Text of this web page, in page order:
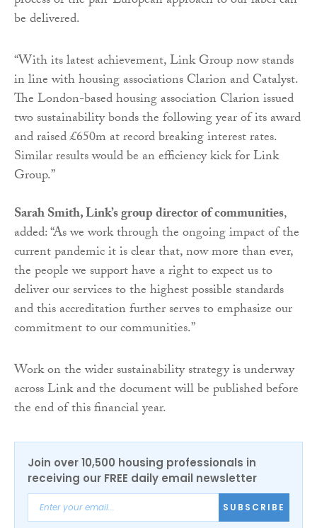
be delivered.
“With its latest achievement, Link Group now stands
in line with housing associations Clarion and Catalyst.
The London-based housing association Clarion issued
two sustainability bonds the following year of its award
and raised £650m at record breaking interest rates.
Similar results would be an efficiency kick for Link
Group.”
Sarah Smith, Link’s group director of communities,
added: “As we work through the ongoing impact of the
current pandemic it is clear that, now more than ever,
the people we support have a right to expect us to
deliver our services to the highest possible standards
and this accreditation further serves to emphasize our
commitment to our communities.”
Work on the wider sustainability strategy is underway
across Link and the document will be published before
the end of this financial year.
Join over 10,500 housing professionals in
receiving our FREE daily email newsletter
SUBSCRIBE